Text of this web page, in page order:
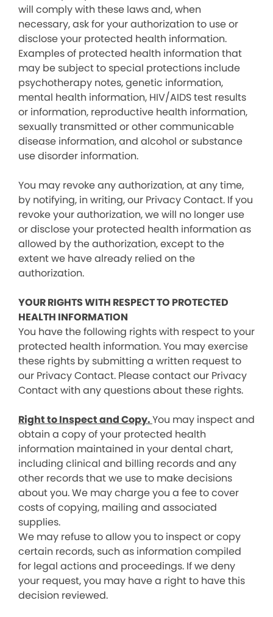
will comply with these laws and, when
necessary, ask for your authorization to use or
disclose your protected health information.
Examples of protected health information that
may be subject to special protections include
psychotherapy notes, genetic information,
mental health information, HIV/AIDS test results
or information, reproductive health information,
sexually transmitted or other communicable
disease information, and alcohol or substance
use disorder information.
You may revoke any authorization, at any time,
by notifying, in writing, our Privacy Contact. If you
revoke your authorization, we will no longer use
or disclose your protected health information as
allowed by the authorization, except to the
extent we have already relied on the
authorization.
YOUR RIGHTS WITH RESPECT TO PROTECTED
HEALTH INFORMATION
You have the following rights with respect to your
protected health information. You may exercise
these rights by submitting a written request to
our Privacy Contact. Please contact our Privacy
Contact with any questions about these rights.
Right to Inspect and Copy.You may inspect and
obtain a copy of your protected health
information maintained in your dental chart,
including clinical and billing records and any
other records that we use to make decisions
about you. We may charge you a fee to cover
costs of copying, mailing and associated
supplies.
We may refuse to allow you to inspect or copy
certain records, such as information compiled
for legal actions and proceedings. If we deny
your request, you may have a right to have this
decision reviewed.